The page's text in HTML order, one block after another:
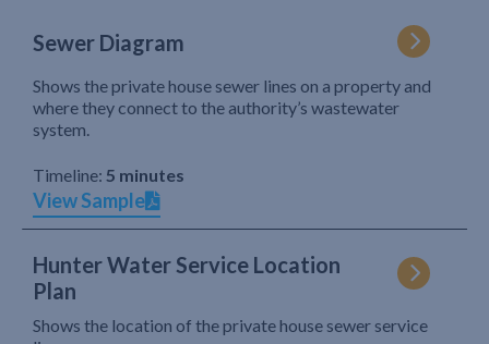
Sewer Diagram
Shows the private house sewer lines on a property and
where they connect to the authority’s wastewater
system.
Timeline: 5 minutes
View Sample
Hunter Water Service Location
Plan
Shows the location of the private house sewer service